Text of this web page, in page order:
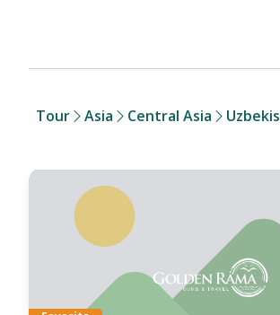
Tour Asia Central Asia
Keberangkatan:
23 Oct